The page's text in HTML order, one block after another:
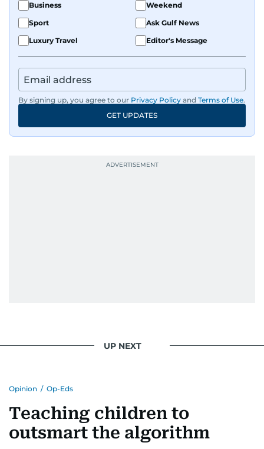
Business
Weekend
Sport
Ask Gulf News
Luxury Travel
Editor's Message
By signing up, you agree to our Privacy Policy and Terms of Use.
GET UPDATES
UP NEXT
Opinion / Op-Eds
Teaching children to
outsmart the algorithm